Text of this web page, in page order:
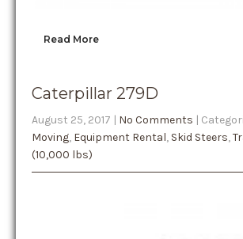
Read More
Caterpillar 279D
August 25, 2017 | No Comments |
Moving, Equipment Rental, Skid Steers,
(10,000 lbs)